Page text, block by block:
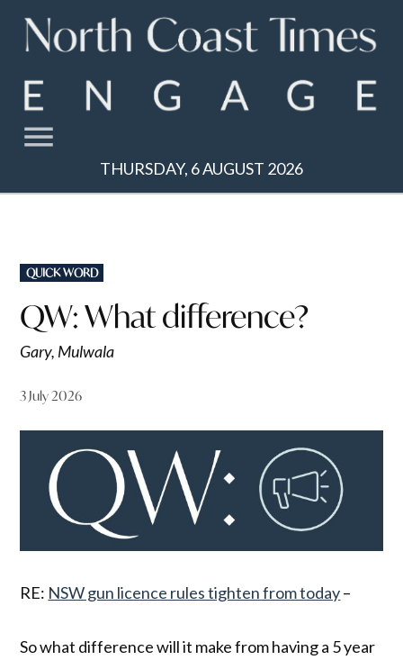
THURSDAY, 6 AUGUST 2026
POSTED
IN
QUICK WORD
QW: What difference?
Gary, Mulwala
3 July 2026
RE: NSW gun licence rules tighten from today–
So what difference will it make from having a 5 year